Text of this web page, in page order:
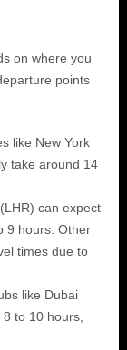
on where you
points
like New York
take around 14
can expect
9 hours. Other
times due to
like Dubai
to 10 hours,